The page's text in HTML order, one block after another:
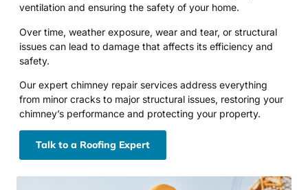
ventilation and ensuring the safety of your home.
Over time, weather exposure, wear and tear, or structural
issues can lead to damage that affects its efficiency and
safety.
Our expert chimney repair services address everything
from minor cracks to major structural issues, restoring your
chimney’s performance and protecting your property.
Talk to a Roofing Expert